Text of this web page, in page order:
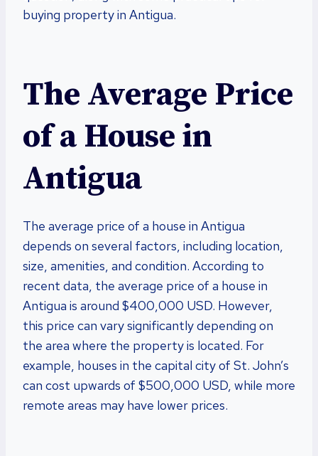
buying property in Antigua.
The Average Price
of a House in
Antigua
The average price of a house in Antigua
depends on several factors, including location,
size, amenities, and condition. According to
recent data, the average price of a house in
Antigua is around $400,000 USD. However,
this price can vary significantly depending on
the area where the property is located. For
example, houses in the capital city of St. John’s
can cost upwards of $500,000 USD, while more
remote areas may have lower prices.